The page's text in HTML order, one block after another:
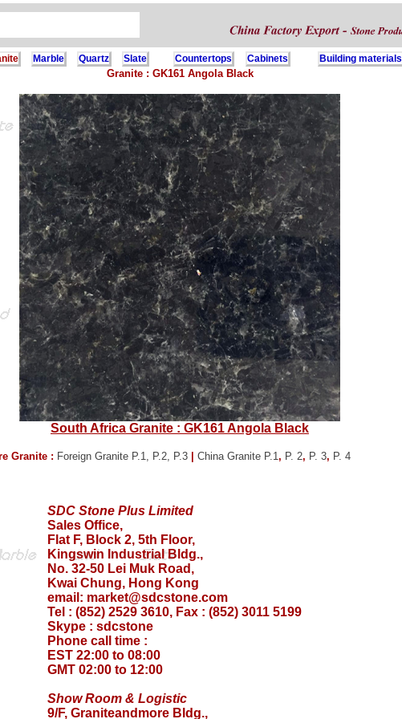
Marble Quartz Slate Countertops Cabinets Building materials
Granite : GK161 Angola Black
South Africa Granite : GK161 Angola Black
Granite : Foreign Granite P.1, P.2, P.3 China Granite P.1, P. 2, P. 3, P. 4
SDC Stone Plus Limited
Sales Office,
Flat F, Block 2, 5th Floor,
Kingswin Industrial Bldg.,
No. 32-50 Lei Muk Road,
Kwai Chung, Hong Kong
email: market@sdcstone.com
Tel : (852) 2529 3610, Fax : (852) 3011 5199
Skype : sdcstone
Phone call time :
EST 22:00 to 08:00
GMT 02:00 to 12:00
Show Room & Logistic
9/F, Graniteandmore Bldg.,